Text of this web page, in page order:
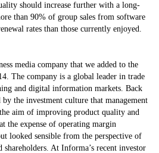
should increase further with a long-
than 90% of group sales from software
rates than those currently enjoyed.
media company that we added to the
The company is a global leader in trade
and digital information markets. Back
the investment culture that management
aim of improving product quality and
the expense of operating margin
looked sensible from the perspective of
shareholders. At Informa’s recent investor